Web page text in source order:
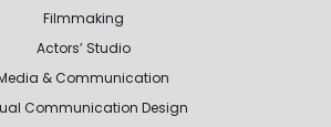
Filmmaking
Actors’ Studio
& Communication
Communication Design